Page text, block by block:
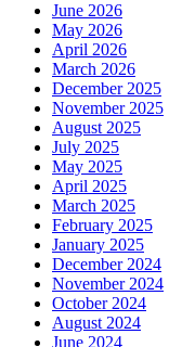
June 2026
May 2026
April 2026
March 2026
December 2025
November 2025
August 2025
July 2025
May 2025
April 2025
March 2025
February 2025
January 2025
December 2024
November 2024
October 2024
August 2024
June 2024